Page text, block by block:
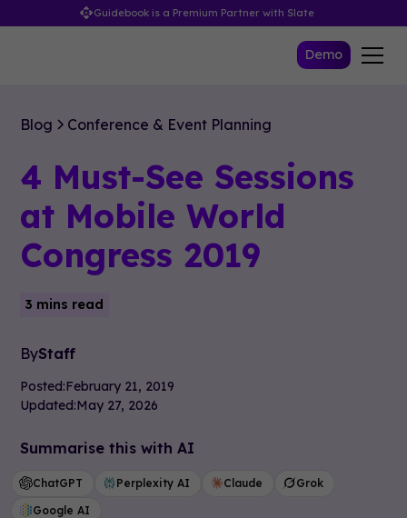
Guidebook is a Premium Partner with Slate
Demo
Blog Conference & Event Planning
4 Must-See Sessions
at Mobile World
Congress 2019
3 mins read
ByStaff
Posted:February 21, 2019
Updated:May 27, 2026
Summarise this with AI
ChatGPT Perplexity AI Claude
Grok
Google AI